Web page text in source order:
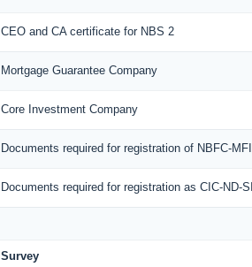
CEO and CA certificate for NBS 2
Mortgage Guarantee Company
Core Investment Company
Documents required for registration of NBFC-
Documents required for registration as CIC-ND-
Survey